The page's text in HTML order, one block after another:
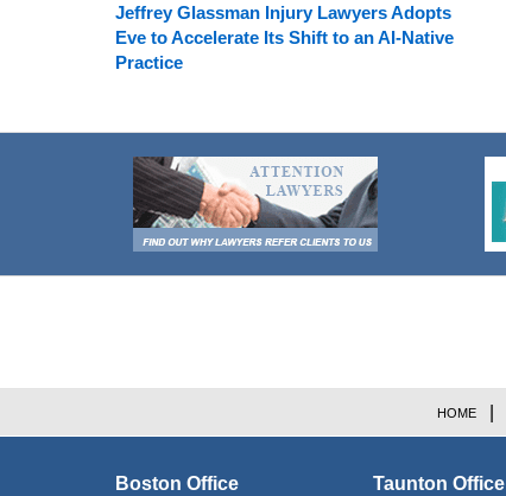
Jeffrey Glassman Injury Lawyers Adopts
Eve to Accelerate Its Shift to an AI-Native
Practice
Boston Office
Taunton Office
HOME